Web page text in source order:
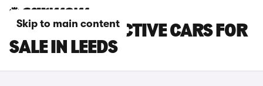
Skip to main content
FORD FIESTA ACTIVE CARS FOR
SALE IN LEEDS